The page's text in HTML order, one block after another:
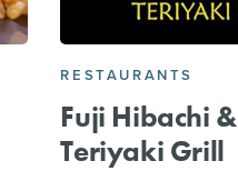
RESTAURANTS
Fuji Hibachi &
Teriyaki Grill